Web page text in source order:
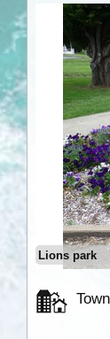
Lions park
Town